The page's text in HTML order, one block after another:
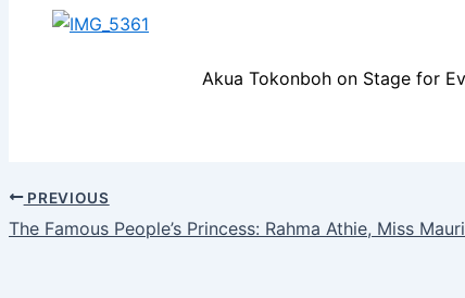
Akua Tokonboh on Stage for
PREVIOUS
The Famous People’s Princess: Rahma Athie, Miss